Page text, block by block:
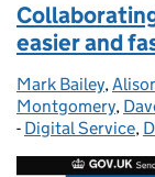
easier and
Posted by:
Mark Bailey,
Montgomery,
- Categories:
Digital Service,